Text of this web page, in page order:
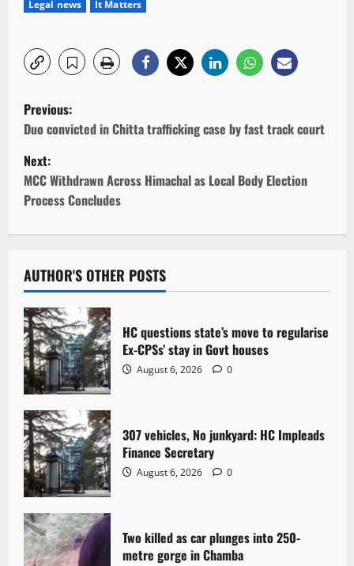
Legal news It Matters
P
o
s
t
n
a
v
i
g
a
t
i
o
n
Previous:
Duo convicted in Chitta trafficking case by fast track court
Next:
MCC Withdrawn Across Himachal as Local Body Election
Process Concludes
AUTHOR'S OTHER POSTS
HC questions state’s move to regularise
Ex-CPSs’ stay in Govt houses
August 6, 2026 0
307 vehicles, No junkyard: HC Impleads
Finance Secretary
August 6, 2026 0
Two killed as car plunges into 250-
metre gorge in Chamba